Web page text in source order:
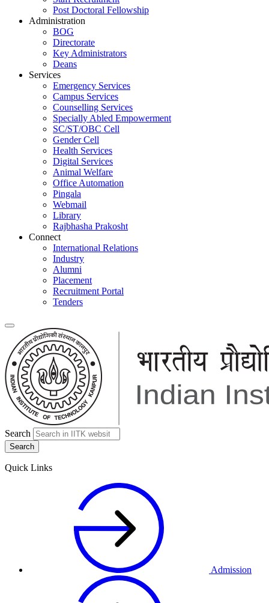
Post Doctoral Fellowship
Administration
BOG
Directorate
Key Administrators
Deans
Services
Emergency Services
Campus Services
Counselling Services
Specially Abled Empowerment
SC/ST/OBC Cell
Gender Cell
Health Services
Digital Services
Animal Welfare
Office Automation
Pingala
Webmail
Library
Rajbhasha Prakosht
Connect
International Relations
Industry
Alumni
Placement
Recruitment Portal
Tenders
Search
Quick Links
Admission